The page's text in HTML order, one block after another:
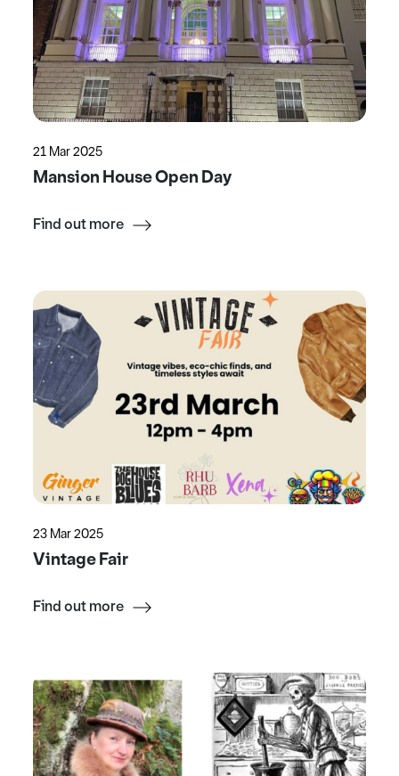
21 Mar 2025
Mansion House Open Day
Find out more
23 Mar 2025
Vintage Fair
Find out more